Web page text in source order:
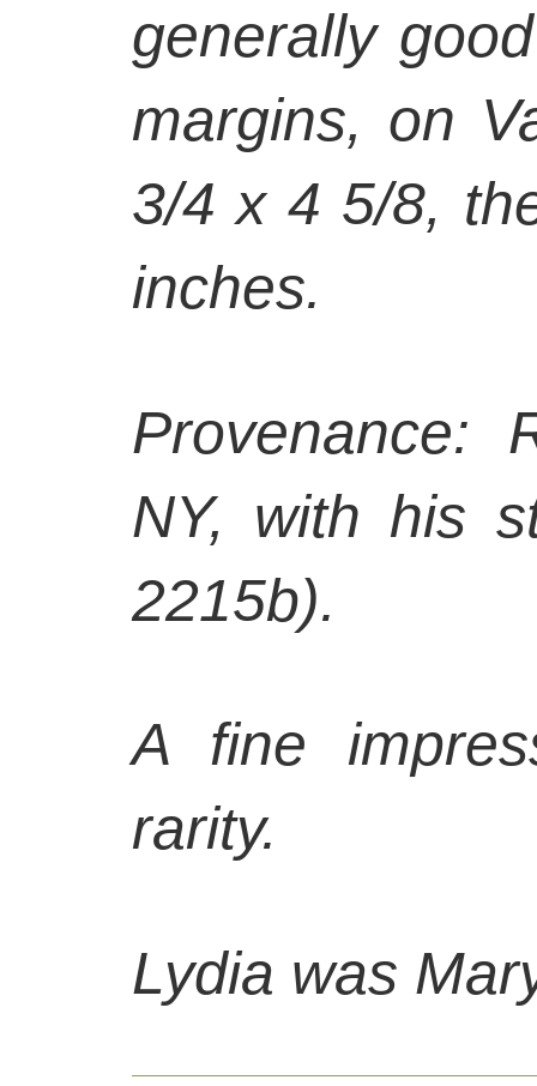
generally
margins, on
3/4 x 4 5/8,
inches.
Provenance:
NY, with his
2215b).
A fine
rarity.
Lydia was